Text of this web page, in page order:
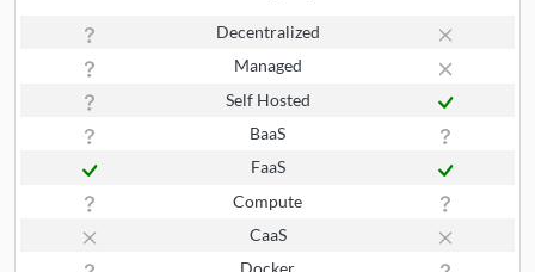
Decentralized
Managed
Self Hosted
BaaS
FaaS
Compute
CaaS